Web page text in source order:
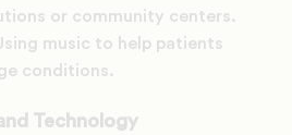
or community centers.
music to help patients
conditions.
Technology